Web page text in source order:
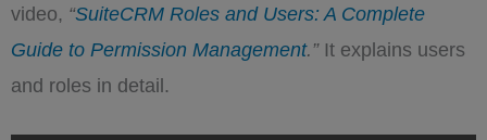
video, “SuiteCRM Roles and Users: A Complete
Guide to Permission Management.” It explains users
and roles in detail.